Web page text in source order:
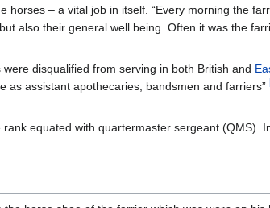
horses – a vital job in itself. “Every morning the
also their general well being. Often it was the
disqualified from serving in both British and
as assistant apothecaries, bandsmen and farriers”
equated with quartermaster sergeant (QMS).